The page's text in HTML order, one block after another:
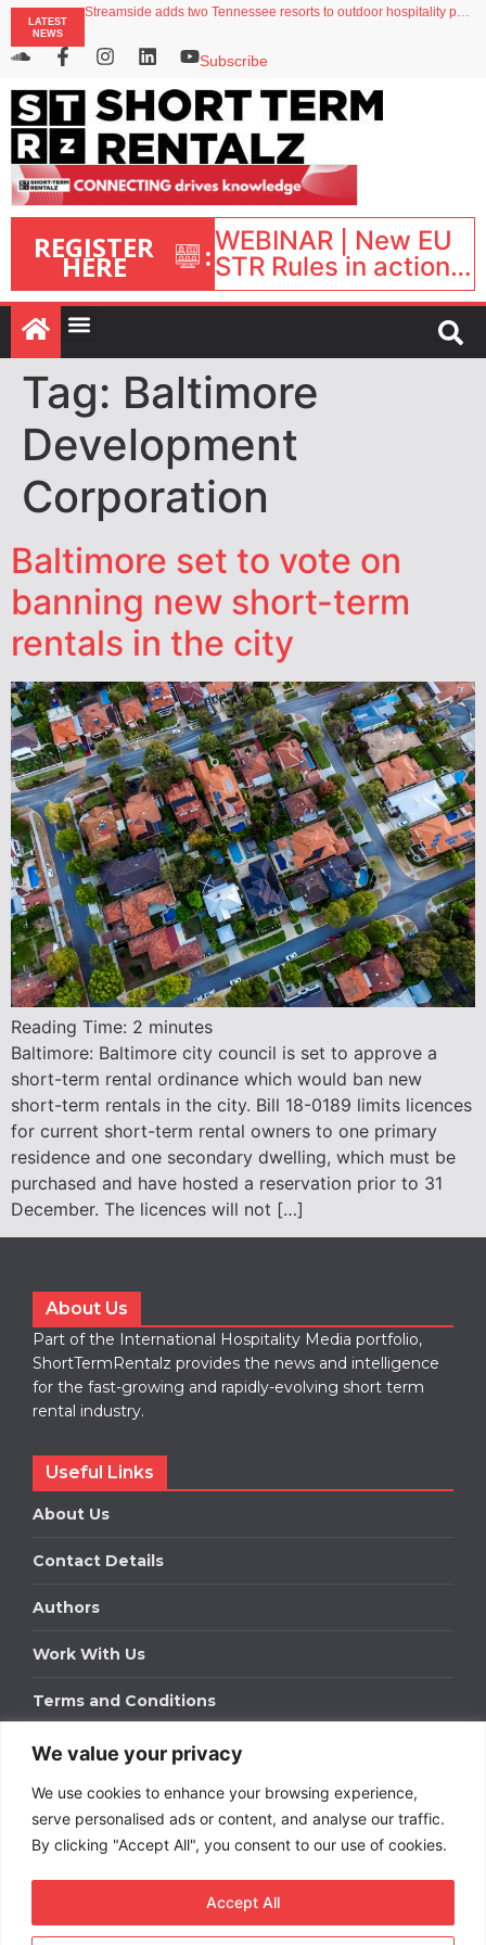
We value your privacy
We use cookies to enhance your browsing experience,
serve personalised ads or content, and analyse our traffic.
By clicking "Accept All", you consent to our use of cookies.
Accept All
LATEST
NEWS
North of England ranks popular destination for UK staycations
Your PMS says it has AI. So why isn’t it moving faster?
Subscribe
REGISTER
HERE :WEBINAR | New EU
STR Rules in action:
What’s changed and
what happens next?
| September 1, 16:00
Tag: Baltimore
Development
Corporation
Baltimore set to vote on
banning new short-term
rentals in the city
Reading Time: 2 minutes
Baltimore: Baltimore city council is set to approve a
short-term rental ordinance which would ban new
short-term rentals in the city. Bill 18-0189 limits licences
for current short-term rental owners to one primary
residence and one secondary dwelling, which must be
purchased and have hosted a reservation prior to 31
December. The licences will not […]
About Us
Part of the International Hospitality Media portfolio,
ShortTermRentalz provides the news and intelligence
for the fast-growing and rapidly-evolving short term
rental industry.
Useful Links
About Us
Contact Details
Authors
Work With Us
Terms and Conditions
Work With Us
Get in touch to find out about bespoke advertising
packages for your business.